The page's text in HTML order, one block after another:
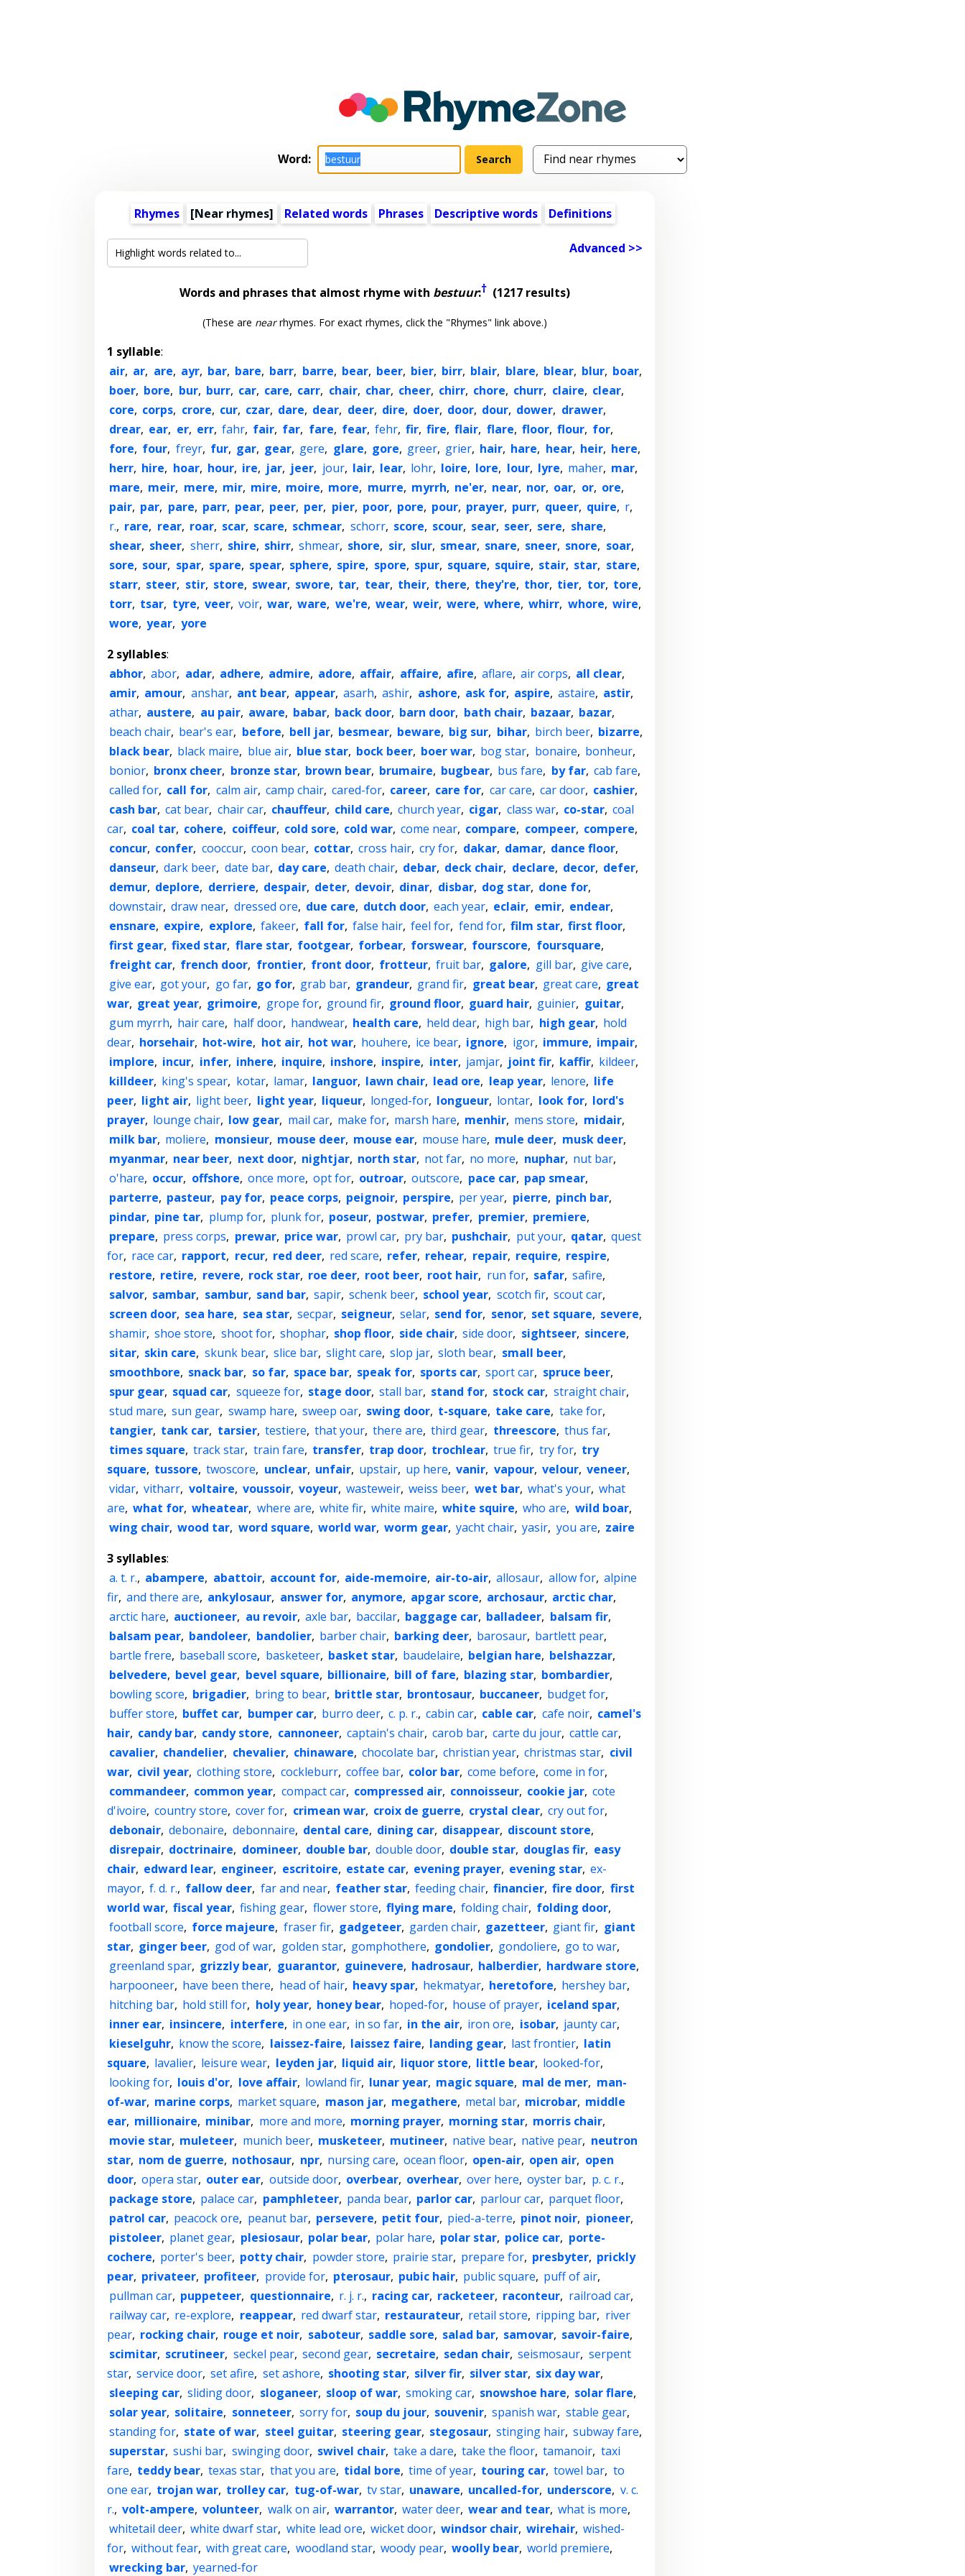
Word:
Rhymes [Near rhymes] Related words Phrases Descriptive words Definitions
Advanced >>
Words and phrases that almost rhyme with bestuur:† (1217 results)
(These are nearrhymes. For exact rhymes, click the "Rhymes" link above.)
1 syllable:
air, ar, are, ayr, bar, bare, barr, barre, bear, beer, bier, birr, blair, blare, blear, blur, boar,
boer, bore, bur, burr, car, care, carr, chair, char, cheer, chirr, chore, churr, claire, clear,
core, corps, crore, cur, czar, dare, dear, deer, dire, doer, door, dour, dower, drawer,
drear, ear, er, err, fahr, fair, far, fare, fear, fehr, fir, fire, flair, flare, floor, flour, for,
fore, four, freyr, fur, gar, gear, gere, glare, gore, greer, grier, hair, hare, hear, heir, here,
herr, hire, hoar, hour, ire, jar, jeer, jour, lair, lear, lohr, loire, lore, lour, lyre, maher, mar,
mare, meir, mere, mir, mire, moire, more, murre, myrrh, ne'er, near, nor, oar, or, ore,
pair, par, pare, parr, pear, peer, per, pier, poor, pore, pour, prayer, purr, queer, quire, r,
r., rare, rear, roar, scar, scare, schmear, schorr, score, scour, sear, seer, sere, share,
shear, sheer, sherr, shire, shirr, shmear, shore, sir, slur, smear, snare, sneer, snore, soar,
sore, sour, spar, spare, spear, sphere, spire, spore, spur, square, squire, stair, star, stare,
starr, steer, stir, store, swear, swore, tar, tear, their, there, they're, thor, tier, tor, tore,
torr, tsar, tyre, veer, voir, war, ware, we're, wear, weir, were, where, whirr, whore, wire,
wore, year, yore
2 syllables:
abhor, abor, adar, adhere, admire, adore, affair, affaire, afire, aflare, air corps, all clear,
amir, amour, anshar, ant bear, appear, asarh, ashir, ashore, ask for, aspire, astaire, astir,
athar, austere, au pair, aware, babar, back door, barn door, bath chair, bazaar, bazar,
beach chair, bear's ear, before, bell jar, besmear, beware, big sur, bihar, birch beer, bizarre,
black bear, black maire, blue air, blue star, bock beer, boer war, bog star, bonaire, bonheur,
bonior, bronx cheer, bronze star, brown bear, brumaire, bugbear, bus fare, by far, cab fare,
called for, call for, calm air, camp chair, cared-for, career, care for, car care, car door, cashier,
cash bar, cat bear, chair car, chauffeur, child care, church year, cigar, class war, co-star, coal
car, coal tar, cohere, coiffeur, cold sore, cold war, come near, compare, compeer, compere,
concur, confer, cooccur, coon bear, cottar, cross hair, cry for, dakar, damar, dance floor,
danseur, dark beer, date bar, day care, death chair, debar, deck chair, declare, decor, defer,
demur, deplore, derriere, despair, deter, devoir, dinar, disbar, dog star, done for,
downstair, draw near, dressed ore, due care, dutch door, each year, eclair, emir, endear,
ensnare, expire, explore, fakeer, fall for, false hair, feel for, fend for, film star, first floor,
first gear, fixed star, flare star, footgear, forbear, forswear, fourscore, foursquare,
freight car, french door, frontier, front door, frotteur, fruit bar, galore, gill bar, give care,
give ear, got your, go far, go for, grab bar, grandeur, grand fir, great bear, great care, great
war, great year, grimoire, grope for, ground fir, ground floor, guard hair, guinier, guitar,
gum myrrh, hair care, half door, handwear, health care, held dear, high bar, high gear, hold
dear, horsehair, hot-wire, hot air, hot war, houhere, ice bear, ignore, igor, immure, impair,
implore, incur, infer, inhere, inquire, inshore, inspire, inter, jamjar, joint fir, kaffir, kildeer,
killdeer, king's spear, kotar, lamar, languor, lawn chair, lead ore, leap year, lenore, life
peer, light air, light beer, light year, liqueur, longed-for, longueur, lontar, look for, lord's
prayer, lounge chair, low gear, mail car, make for, marsh hare, menhir, mens store, midair,
milk bar, moliere, monsieur, mouse deer, mouse ear, mouse hare, mule deer, musk deer,
myanmar, near beer, next door, nightjar, north star, not far, no more, nuphar, nut bar,
o'hare, occur, offshore, once more, opt for, outroar, outscore, pace car, pap smear,
parterre, pasteur, pay for, peace corps, peignoir, perspire, per year, pierre, pinch bar,
pindar, pine tar, plump for, plunk for, poseur, postwar, prefer, premier, premiere,
prepare, press corps, prewar, price war, prowl car, pry bar, pushchair, put your, qatar, quest
for, race car, rapport, recur, red deer, red scare, refer, rehear, repair, require, respire,
restore, retire, revere, rock star, roe deer, root beer, root hair, run for, safar, safire,
salvor, sambar, sambur, sand bar, sapir, schenk beer, school year, scotch fir, scout car,
screen door, sea hare, sea star, secpar, seigneur, selar, send for, senor, set square, severe,
shamir, shoe store, shoot for, shophar, shop floor, side chair, side door, sightseer, sincere,
sitar, skin care, skunk bear, slice bar, slight care, slop jar, sloth bear, small beer,
smoothbore, snack bar, so far, space bar, speak for, sports car, sport car, spruce beer,
spur gear, squad car, squeeze for, stage door, stall bar, stand for, stock car, straight chair,
stud mare, sun gear, swamp hare, sweep oar, swing door, t-square, take care, take for,
tangier, tank car, tarsier, testiere, that your, there are, third gear, threescore, thus far,
times square, track star, train fare, transfer, trap door, trochlear, true fir, try for, try
square, tussore, twoscore, unclear, unfair, upstair, up here, vanir, vapour, velour, veneer,
vidar, vitharr, voltaire, voussoir, voyeur, wasteweir, weiss beer, wet bar, what's your, what
are, what for, wheatear, where are, white fir, white maire, white squire, who are, wild boar,
wing chair, wood tar, word square, world war, worm gear, yacht chair, yasir, you are, zaire
3 syllables:
a. t. r., abampere, abattoir, account for, aide-memoire, air-to-air, allosaur, allow for, alpine
fir, and there are, ankylosaur, answer for, anymore, apgar score, archosaur, arctic char,
arctic hare, auctioneer, au revoir, axle bar, baccilar, baggage car, balladeer, balsam fir,
balsam pear, bandoleer, bandolier, barber chair, barking deer, barosaur, bartlett pear,
bartle frere, baseball score, basketeer, basket star, baudelaire, belgian hare, belshazzar,
belvedere, bevel gear, bevel square, billionaire, bill of fare, blazing star, bombardier,
bowling score, brigadier, bring to bear, brittle star, brontosaur, buccaneer, budget for,
buffer store, buffet car, bumper car, burro deer, c. p. r., cabin car, cable car, cafe noir, camel's
hair, candy bar, candy store, cannoneer, captain's chair, carob bar, carte du jour, cattle car,
cavalier, chandelier, chevalier, chinaware, chocolate bar, christian year, christmas star, civil
war, civil year, clothing store, cockleburr, coffee bar, color bar, come before, come in for,
commandeer, common year, compact car, compressed air, connoisseur, cookie jar, cote
d'ivoire, country store, cover for, crimean war, croix de guerre, crystal clear, cry out for,
debonair, debonaire, debonnaire, dental care, dining car, disappear, discount store,
disrepair, doctrinaire, domineer, double bar, double door, double star, douglas fir, easy
chair, edward lear, engineer, escritoire, estate car, evening prayer, evening star, ex-
mayor, f. d. r., fallow deer, far and near, feather star, feeding chair, financier, fire door, first
world war, fiscal year, fishing gear, flower store, flying mare, folding chair, folding door,
football score, force majeure, fraser fir, gadgeteer, garden chair, gazetteer, giant fir, giant
star, ginger beer, god of war, golden star, gomphothere, gondolier, gondoliere, go to war,
greenland spar, grizzly bear, guarantor, guinevere, hadrosaur, halberdier, hardware store,
harpooneer, have been there, head of hair, heavy spar, hekmatyar, heretofore, hershey bar,
hitching bar, hold still for, holy year, honey bear, hoped-for, house of prayer, iceland spar,
inner ear, insincere, interfere, in one ear, in so far, in the air, iron ore, isobar, jaunty car,
kieselguhr, know the score, laissez-faire, laissez faire, landing gear, last frontier, latin
square, lavalier, leisure wear, leyden jar, liquid air, liquor store, little bear, looked-for,
looking for, louis d'or, love affair, lowland fir, lunar year, magic square, mal de mer, man-
of-war, marine corps, market square, mason jar, megathere, metal bar, microbar, middle
ear, millionaire, minibar, more and more, morning prayer, morning star, morris chair,
movie star, muleteer, munich beer, musketeer, mutineer, native bear, native pear, neutron
star, nom de guerre, nothosaur, npr, nursing care, ocean floor, open-air, open air, open
door, opera star, outer ear, outside door, overbear, overhear, over here, oyster bar, p. c. r.,
package store, palace car, pamphleteer, panda bear, parlor car, parlour car, parquet floor,
patrol car, peacock ore, peanut bar, persevere, petit four, pied-a-terre, pinot noir, pioneer,
pistoleer, planet gear, plesiosaur, polar bear, polar hare, polar star, police car, porte-
cochere, porter's beer, potty chair, powder store, prairie star, prepare for, presbyter, prickly
pear, privateer, profiteer, provide for, pterosaur, pubic hair, public square, puff of air,
pullman car, puppeteer, questionnaire, r. j. r., racing car, racketeer, raconteur, railroad car,
railway car, re-explore, reappear, red dwarf star, restaurateur, retail store, ripping bar, river
pear, rocking chair, rouge et noir, saboteur, saddle sore, salad bar, samovar, savoir-faire,
scimitar, scrutineer, seckel pear, second gear, secretaire, sedan chair, seismosaur, serpent
star, service door, set afire, set ashore, shooting star, silver fir, silver star, six day war,
sleeping car, sliding door, sloganeer, sloop of war, smoking car, snowshoe hare, solar flare,
solar year, solitaire, sonneteer, sorry for, soup du jour, souvenir, spanish war, stable gear,
standing for, state of war, steel guitar, steering gear, stegosaur, stinging hair, subway fare,
superstar, sushi bar, swinging door, swivel chair, take a dare, take the floor, tamanoir, taxi
fare, teddy bear, texas star, that you are, tidal bore, time of year, touring car, towel bar, to
one ear, trojan war, trolley car, tug-of-war, tv star, unaware, uncalled-for, underscore, v. c.
r., volt-ampere, volunteer, walk on air, warrantor, water deer, wear and tear, what is more,
whitetail deer, white dwarf star, white lead ore, wicket door, windsor chair, wirehair, wished-
for, without fear, with great care, woodland star, woody pear, woolly bear, world premiere,
wrecking bar, yearned-for